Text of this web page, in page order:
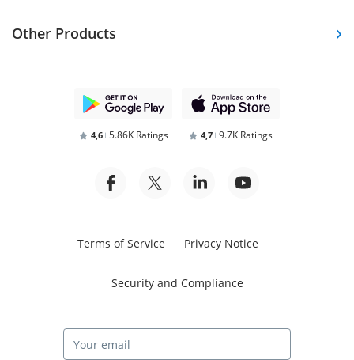
Other Products
4,6 5.86K Ratings 4,7 9.7K Ratings
Terms of Service Privacy Notice
Security and Compliance